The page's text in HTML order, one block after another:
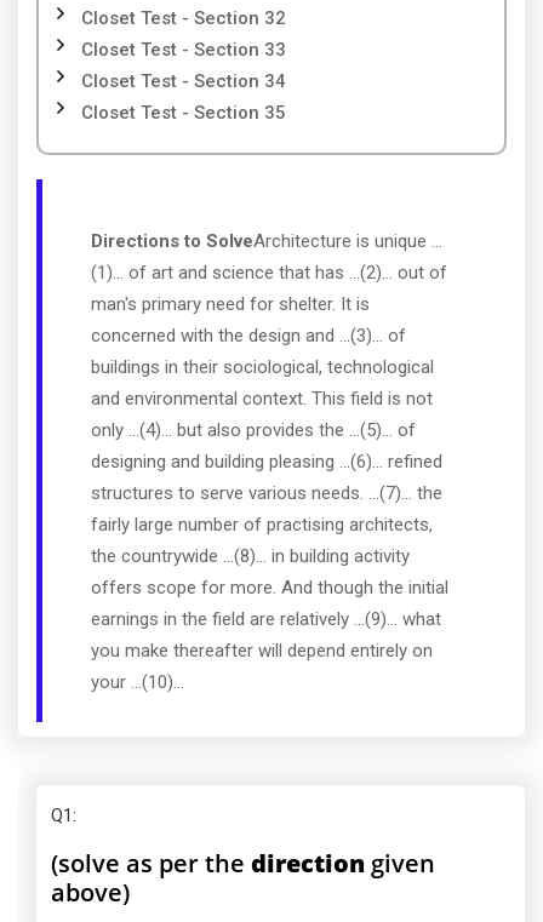
Closet Test - Section 32
Closet Test - Section 33
Closet Test - Section 34
Closet Test - Section 35
Directions to SolveArchitecture is unique ...
(1)... of art and science that has ...(2)... out of
man's primary need for shelter. It is
concerned with the design and ...(3)... of
buildings in their sociological, technological
and environmental context. This field is not
only ...(4)... but also provides the ...(5)... of
designing and building pleasing ...(6)... refined
structures to serve various needs. ...(7)... the
fairly large number of practising architects,
the countrywide ...(8)... in building activity
offers scope for more. And though the initial
earnings in the field are relatively ...(9)... what
you make thereafter will depend entirely on
your ...(10)...
Q1:
(solve as per the direction given
above)